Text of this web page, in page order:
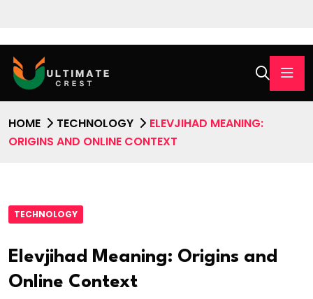
HOME TECHNOLOGY
ELEVJIHAD MEANING:
ORIGINS AND ONLINE CONTEXT
TECHNOLOGY
Elevjihad Meaning: Origins and
Online Context